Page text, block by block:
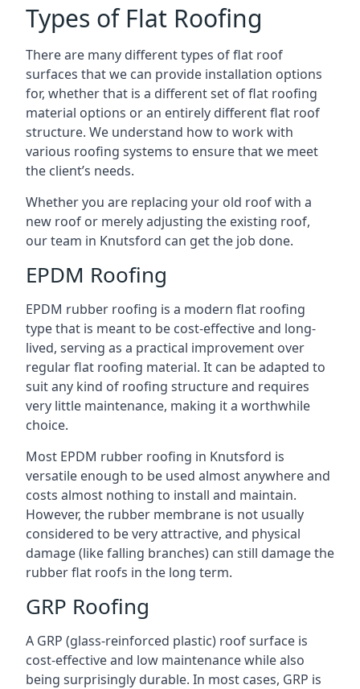
Types of Flat Roofing
There are many different types of flat roof
surfaces that we can provide installation options
for, whether that is a different set of flat roofing
material options or an entirely different flat roof
structure. We understand how to work with
various roofing systems to ensure that we meet
the client’s needs.
Whether you are replacing your old roof with a
new roof or merely adjusting the existing roof,
our team in Knutsford can get the job done.
EPDM Roofing
EPDM rubber roofing is a modern flat roofing
type that is meant to be cost-effective and long-
lived, serving as a practical improvement over
regular flat roofing material. It can be adapted to
suit any kind of roofing structure and requires
very little maintenance, making it a worthwhile
choice.
Most EPDM rubber roofing in Knutsford is
versatile enough to be used almost anywhere and
costs almost nothing to install and maintain.
However, the rubber membrane is not usually
considered to be very attractive, and physical
damage (like falling branches) can still damage the
rubber flat roofs in the long term.
GRP Roofing
A GRP (glass-reinforced plastic) roof surface is
cost-effective and low maintenance while also
being surprisingly durable. In most cases, GRP is